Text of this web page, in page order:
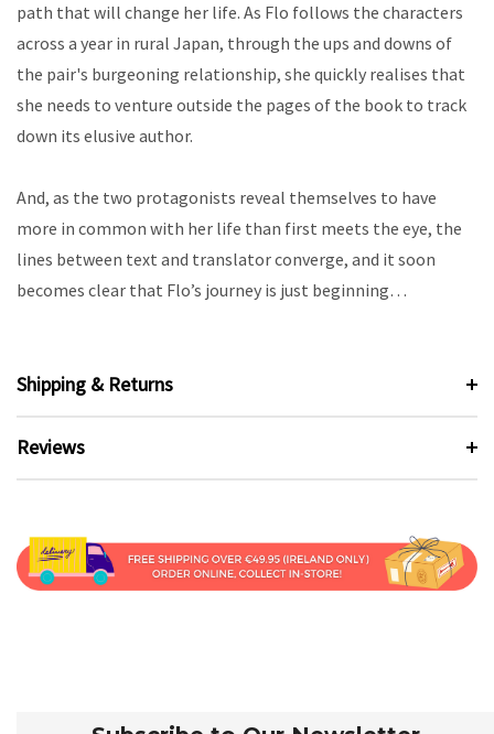
path that will change her life. As Flo follows the characters
across a year in rural Japan, through the ups and downs of
the pair's burgeoning relationship, she quickly realises that
she needs to venture outside the pages of the book to track
down its elusive author.
And, as the two protagonists reveal themselves to have
more in common with her life than first meets the eye, the
lines between text and translator converge, and it soon
becomes clear that Flo’s journey is just beginning…
Shipping & Returns
Reviews